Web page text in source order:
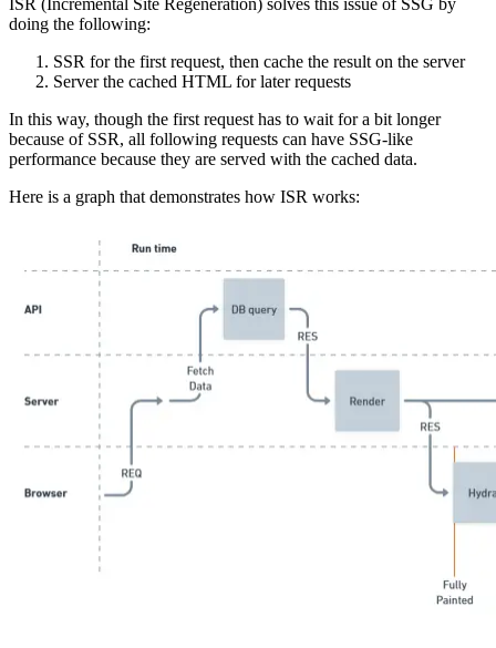
doing the following:
SSR for the first request, then cache the result on the server
Server the cached HTML for later requests
In this way, though the first request has to wait for a bit longer
because of SSR, all following requests can have SSG-like
performance because they are served with the cached data.
Here is a graph that demonstrates how ISR works: